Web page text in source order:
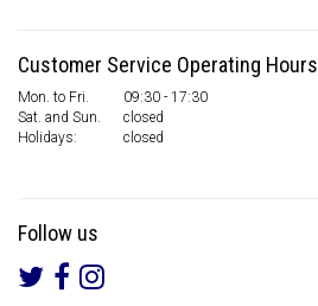
Customer Service Operating Hours
Mon. to Fri.
09:30 - 17:30
Sat. and Sun.
closed
Holidays:
closed
Follow us